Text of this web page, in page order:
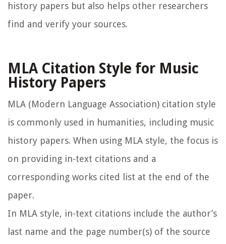
history papers but also helps other researchers
find and verify your sources.
MLA Citation Style for Music
History Papers
MLA (Modern Language Association) citation style
is commonly used in humanities, including music
history papers. When using MLA style, the focus is
on providing in-text citations and a
corresponding works cited list at the end of the
paper.
In MLA style, in-text citations include the author’s
last name and the page number(s) of the source